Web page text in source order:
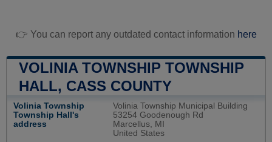
👉 You can report any outdated contact information here
VOLINIA TOWNSHIP TOWNSHIP
HALL, CASS COUNTY
Volinia Township
Township Hall's
address
Volinia Township Municipal Building
53254 Goodenough Rd
Marcellus, MI
United States